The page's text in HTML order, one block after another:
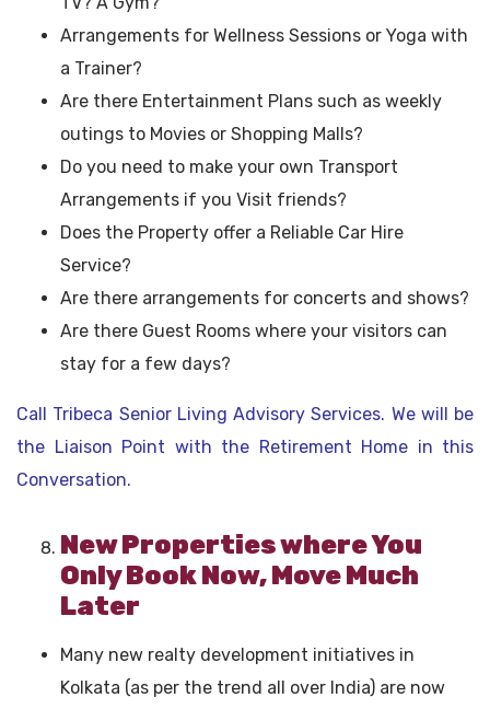
Arrangements for Wellness Sessions or Yoga with
a Trainer?
Are there Entertainment Plans such as weekly
outings to Movies or Shopping Malls?
Do you need to make your own Transport
Arrangements if you Visit friends?
Does the Property offer a Reliable Car Hire
Service?
Are there arrangements for concerts and shows?
Are there Guest Rooms where your visitors can
stay for a few days?
Call Tribeca Senior Living Advisory Services. We will be
the Liaison Point with the Retirement Home in this
Conversation.
New Properties where You
Only Book Now, Move Much
Later
Many new realty development initiatives in
Kolkata (as per the trend all over India) are now